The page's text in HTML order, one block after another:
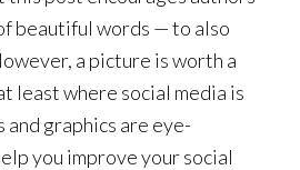
beautiful words — to also
a picture is worth a
least where social media is
and graphics are eye-
you improve your social